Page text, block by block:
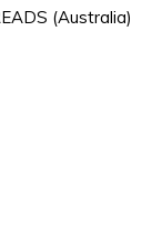
(Australia)